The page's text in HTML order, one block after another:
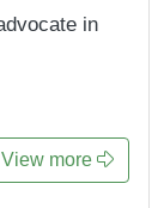
in
View more